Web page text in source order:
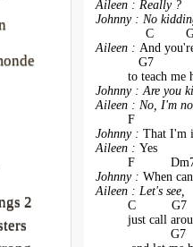
Aileen : Really ?
Johnny : No
C
Aileen : And
G7
to teach
Johnny : Are you
Aileen : No, I'm
F
Johnny : That I'm
Aileen : Yes
F
Johnny : When
Aileen : Let's see,
C          G7
just call
G7
2